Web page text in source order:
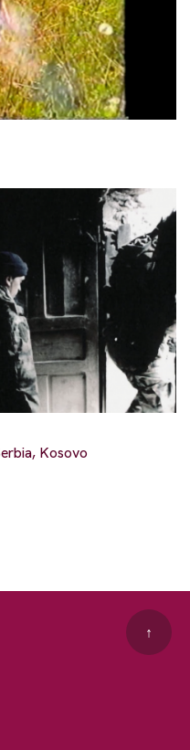
Kosovo
↑